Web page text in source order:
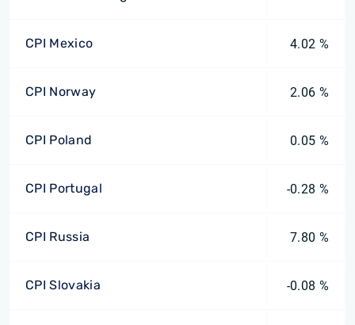
CPI Mexico 4.02 %
CPI Norway 2.06 %
CPI Poland 0.05 %
CPI Portugal -0.28 %
CPI Russia 7.80 %
CPI Slovakia -0.08 %